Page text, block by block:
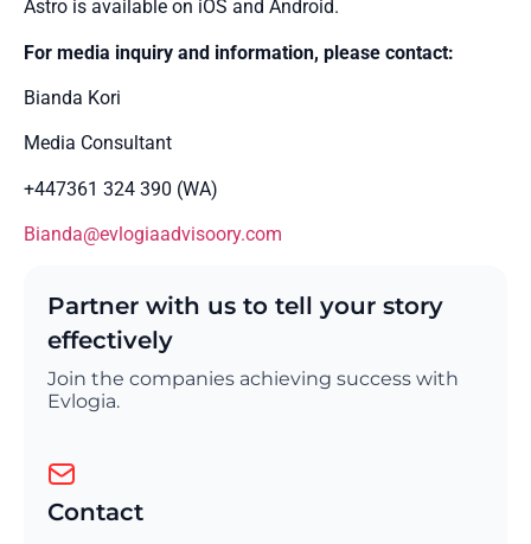
Astro is available on iOS and Android.
For media inquiry and information, please contact:
Bianda Kori
Media Consultant
+447361 324 390 (WA)
Bianda@evlogiaadvisoory.com
Partner with us to tell your story
effectively
Join the companies achieving success with
Evlogia.
Contact